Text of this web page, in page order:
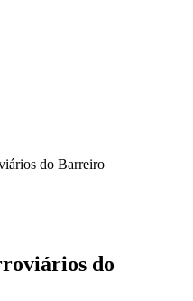
do Barreiro
do